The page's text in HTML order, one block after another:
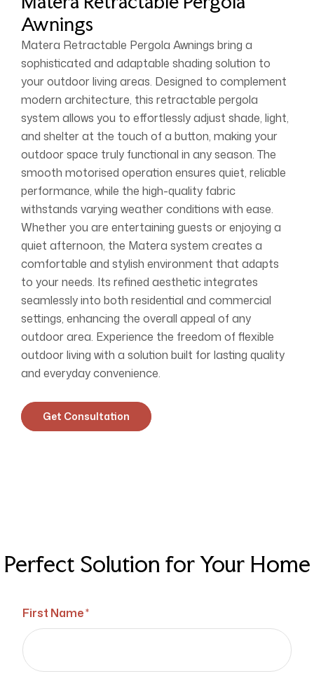
Awnings
Matera Retractable Pergola Awnings bring a
sophisticated and adaptable shading solution to
your outdoor living areas. Designed to complement
modern architecture, this retractable pergola
system allows you to effortlessly adjust shade, light,
and shelter at the touch of a button, making your
outdoor space truly functional in any season. The
smooth motorised operation ensures quiet, reliable
performance, while the high-quality fabric
withstands varying weather conditions with ease.
Whether you are entertaining guests or enjoying a
quiet afternoon, the Matera system creates a
comfortable and stylish environment that adapts
to your needs. Its refined aesthetic integrates
seamlessly into both residential and commercial
settings, enhancing the overall appeal of any
outdoor area. Experience the freedom of flexible
outdoor living with a solution built for lasting quality
and everyday convenience.
Get Consultation
Perfect Solution for Your Home
First Name *